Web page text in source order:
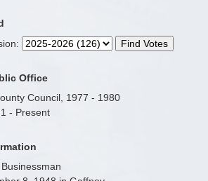
:
Office
Council, 1977 - 1980
- Present